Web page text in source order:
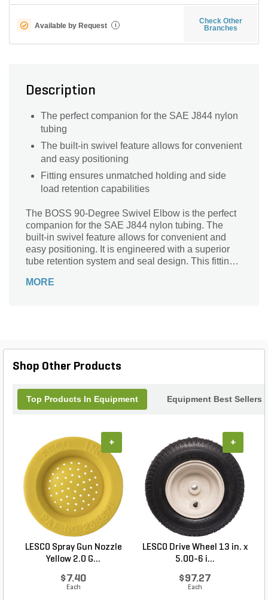
Available by Request i
Check Other
Branches
Description
The perfect companion for the SAE J844 nylon
tubing
The built-in swivel feature allows for convenient
and easy positioning
Fitting ensures unmatched holding and side
load retention capabilities
The BOSS 90-Degree Swivel Elbow is the perfect
companion for the SAE J844 nylon tubing. The
built-in swivel feature allows for convenient and
easy positioning. It is engineered with a superior
tube retention system and seal design. This fitting
retention capabilities.
MORE
Shop Other Products
Top Products In Equipment Equipment Best Sellers
LESCO Spray Gun Nozzle
Yellow 2.0 G...
$7.40
Each
+
LESCO Drive Wheel 13 in. x
5.00-6 i...
$97.27
Each
+